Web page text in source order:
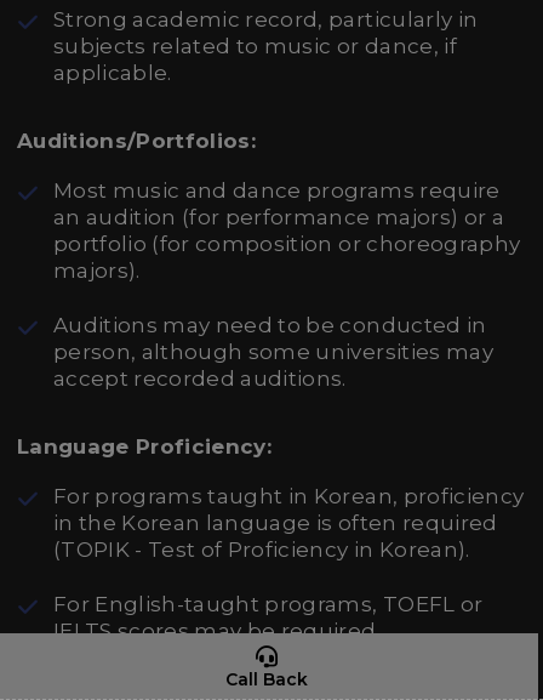
Call Back
Strong academic record, particularly in
subjects related to music or dance, if
applicable.
Auditions/Portfolios:
Most music and dance programs require
an audition (for performance majors) or a
portfolio (for composition or choreography
majors).
Auditions may need to be conducted in
person, although some universities may
accept recorded auditions.
Language Proficiency:
For programs taught in Korean, proficiency
in the Korean language is often required
(TOPIK - Test of Proficiency in Korean).
For English-taught programs, TOEFL or
IELTS scores may be required.